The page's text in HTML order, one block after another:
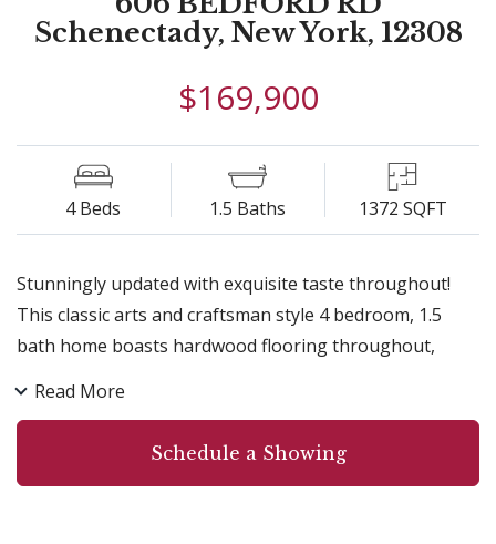
Schenectady, New York, 12308
$169,900
4 Beds 1.5 Baths 1372 SQFT
Stunningly updated with exquisite taste throughout!
This classic arts and craftsman style 4 bedroom, 1.5
bath home boasts hardwood flooring throughout,
fireplace in living room, all mechanicals have been
updated!!! Central air and security system.Spacious, fully
Read More
Schedule a Showing